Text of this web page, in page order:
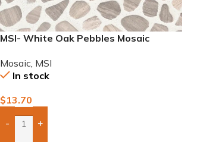
MSI- White Oak Pebbles Mosaic
Mosaic MSI
In stock
$13.70
- +
Add Boxes To Quote